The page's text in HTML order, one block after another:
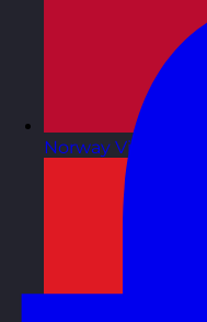
Norway Visit site